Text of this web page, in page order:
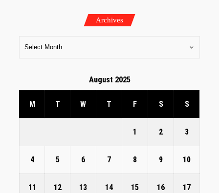
Archives
August 2025
M T W T F S S
1 2 3
4 5 6 7 8 9 10
11 12 13 14 15 16 17